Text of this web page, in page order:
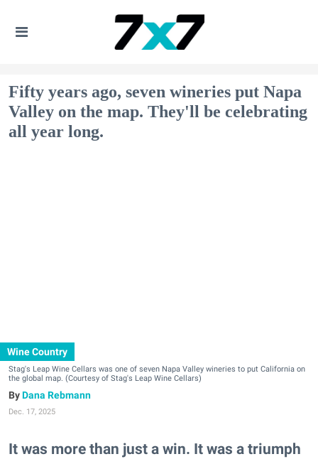
Fifty years ago, seven wineries put Napa
Valley on the map. They'll be celebrating
all year long.
Wine Country
Stag's Leap Wine Cellars was one of seven Napa Valley wineries to put California on
the global map. (Courtesy of Stag's Leap Wine Cellars)
Dana Rebmann
Dec. 17, 2025
It was more than just a win. It was a triumph